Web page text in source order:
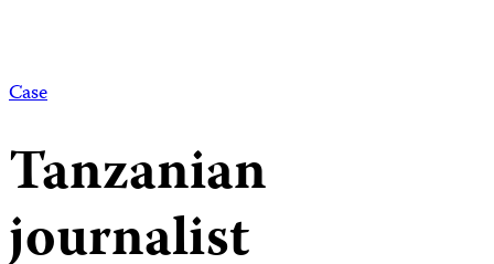
Case
Tanzanian
journalist